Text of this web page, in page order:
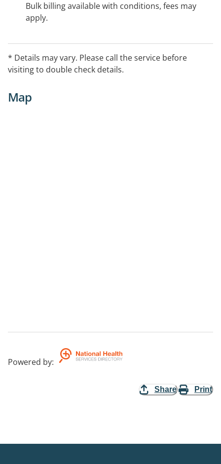
Bulk billing available with conditions, fees may
apply.
* Details may vary. Please call the service before
visiting to double check details.
Map
Powered by:
Share Print